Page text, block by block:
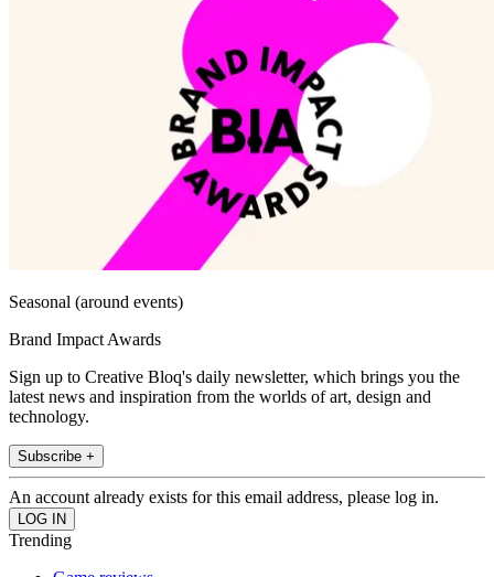
Seasonal (around events)
Brand Impact Awards
Sign up to Creative Bloq's daily newsletter, which brings you the
latest news and inspiration from the worlds of art, design and
technology.
Subscribe +
An account already exists for this email address, please log in.
Trending